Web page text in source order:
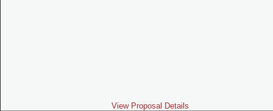
View Proposal Details